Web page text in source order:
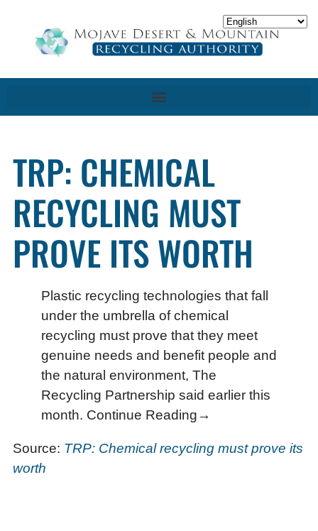
TRP: CHEMICAL
RECYCLING MUST
PROVE ITS WORTH
Plastic recycling technologies that fall
under the umbrella of chemical
recycling must prove that they meet
genuine needs and benefit people and
the natural environment, The
Recycling Partnership said earlier this
month. Continue Reading→
Source: TRP: Chemical recycling must prove its
worth